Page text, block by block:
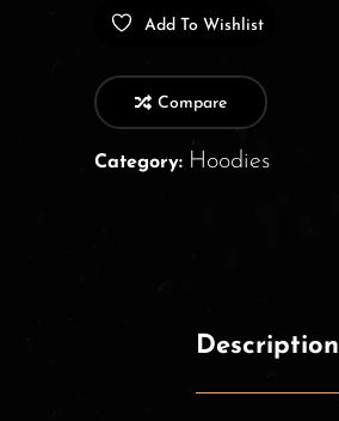
Add To Wishlist
Compare
Category: Hoodies
Description